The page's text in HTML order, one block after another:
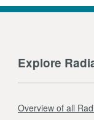
Explore
Overview of all